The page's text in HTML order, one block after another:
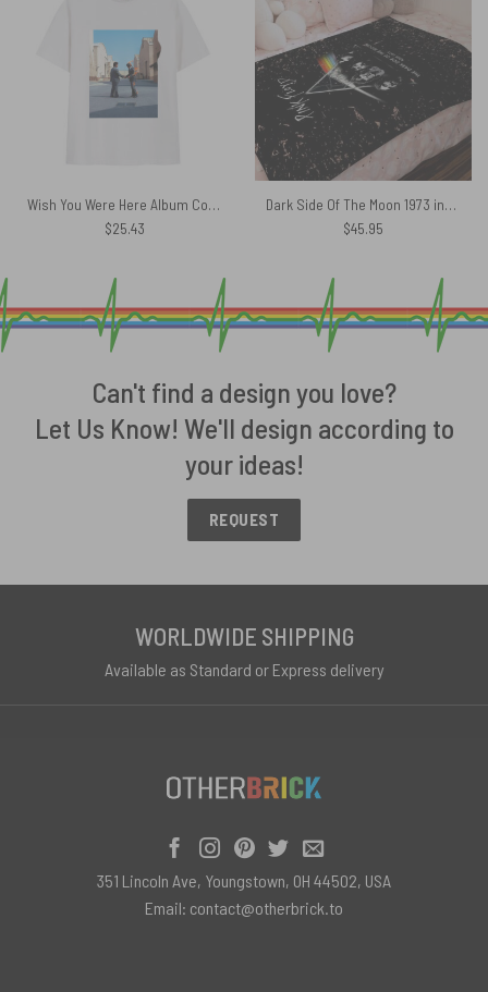
Wish You Were Here Album Cover Pink Floyd Shirt
$25.43
Dark Side Of The Moon 1973 inspired Acid Wash Pink Floyd Velveteen Plush Blanket
$45.95
Can't find a design you love?
Let Us Know! We'll design according to
your ideas!
REQUEST
WORLDWIDE SHIPPING
Available as Standard or Express delivery
351 Lincoln Ave, Youngstown, OH 44502, USA
Email: contact@otherbrick.to